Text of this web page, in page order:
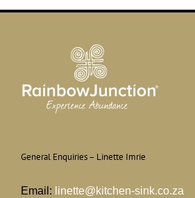
General Enquiries – Linette Imrie
Email: linette@kitchen-sink.co.za